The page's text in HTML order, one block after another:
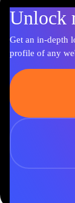
Unlock
Get an in-depth
profile of any